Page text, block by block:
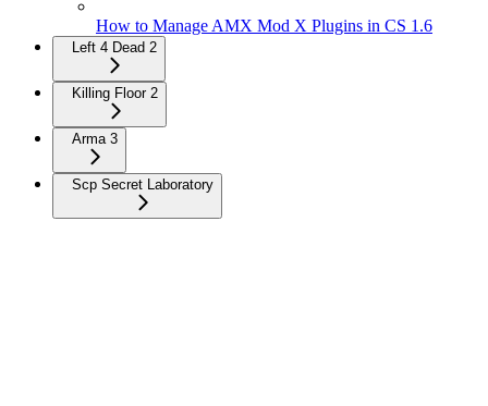
How to Manage AMX Mod X Plugins in CS 1.6
Left 4 Dead 2
Killing Floor 2
Arma 3
Scp Secret Laboratory